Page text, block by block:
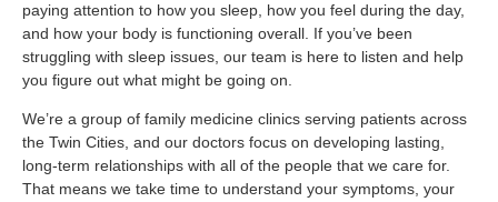
paying attention to how you sleep, how you feel during the day,
and how your body is functioning overall. If you’ve been
struggling with sleep issues, our team is here to listen and help
you figure out what might be going on.
We’re a group of family medicine clinics serving patients across
the Twin Cities, and our doctors focus on developing lasting,
long-term relationships with all of the people that we care for.
That means we take time to understand your symptoms, your